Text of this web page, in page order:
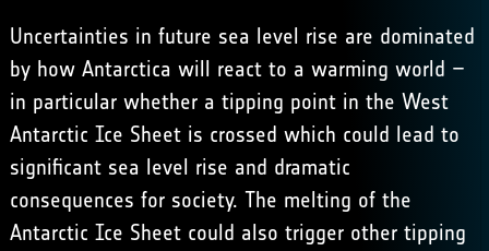
Uncertainties in future sea level rise are dominated
by how Antarctica will react to a warming world –
in particular whether a tipping point in the West
Antarctic Ice Sheet is crossed which could lead to
significant sea level rise and dramatic
consequences for society. The melting of the
Antarctic Ice Sheet could also trigger other tipping